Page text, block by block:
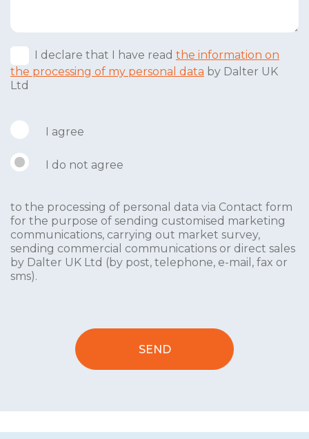
I declare that I have read the information on
the processing of my personal data by Dalter UK
Ltd
I agree
I do not agree
to the processing of personal data via Contact form
for the purpose of sending customised marketing
communications, carrying out market survey,
sending commercial communications or direct sales
by Dalter UK Ltd (by post, telephone, e-mail, fax or
sms).